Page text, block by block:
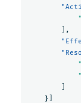
],
}]